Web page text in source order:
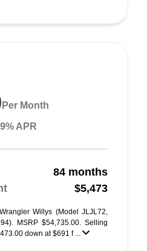
Per Month
APR
84 months
$5,473
Willys (Model JLJL72,
MSRP $54,735.00. Selling
down at $691 f ...